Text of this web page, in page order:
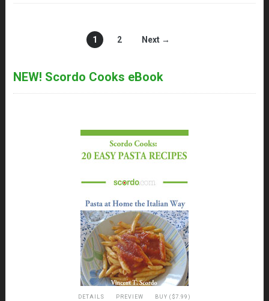
1 2 Next →
NEW! Scordo Cooks eBook
DETAILS PREVIEW BUY ($7.99)